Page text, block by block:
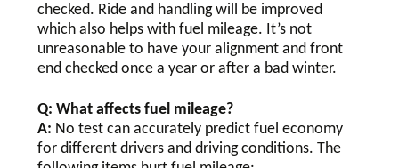
checked. Ride and handling will be improved
which also helps with fuel mileage. It’s not
unreasonable to have your alignment and front
end checked once a year or after a bad winter.
Q: What affects fuel mileage?
A: No test can accurately predict fuel economy
for different drivers and driving conditions. The